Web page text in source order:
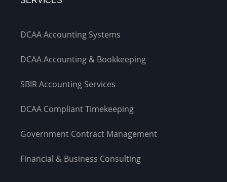
DCAA Accounting Systems
DCAA Accounting & Bookkeeping
SBIR Accounting Services
DCAA Compliant Timekeeping
Government Contract Management
Financial & Business Consulting